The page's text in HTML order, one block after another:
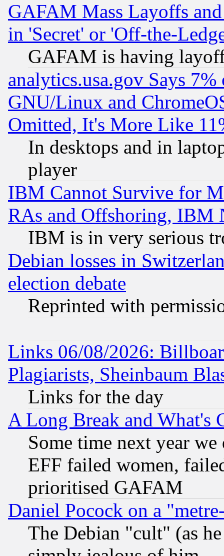
GAFAM Mass Layoffs
in 'Secret' or 'Off-the-
GAFAM is having
analytics.usa.gov Says
GNU/Linux and
Omitted, It's More Like
In desktops and in
player
IBM Cannot Survive for
RAs and Offshoring, IBM
IBM is in very serious
Debian losses in
election debate
Reprinted with
Links 06/08/2026:
Plagiarists, Sheinbaum
Links for the day
A Long Break and What's
Some time next year
EFF failed women,
prioritised GAFAM
Daniel Pocock on a
The Debian "cult" (as